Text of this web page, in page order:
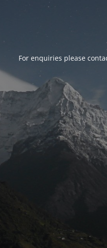
For enquiries please